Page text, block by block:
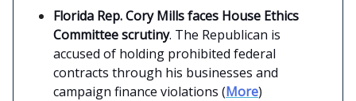
Florida Rep. Cory Mills faces House Ethics
Committee scrutiny. The Republican is
accused of holding prohibited federal
contracts through his businesses and
campaign finance violations (More)